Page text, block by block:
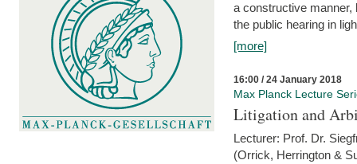
a constructive manner,
the public hearing in
[more]
16:00 / 24 January 2018
Max Planck Lecture
Litigation and
Lecturer: Prof. Dr.
(Orrick, Herrington &